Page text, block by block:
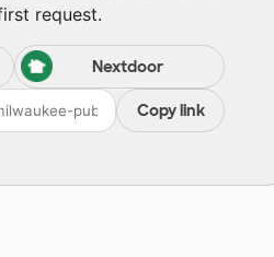
request.
Nextdoor
Copy link